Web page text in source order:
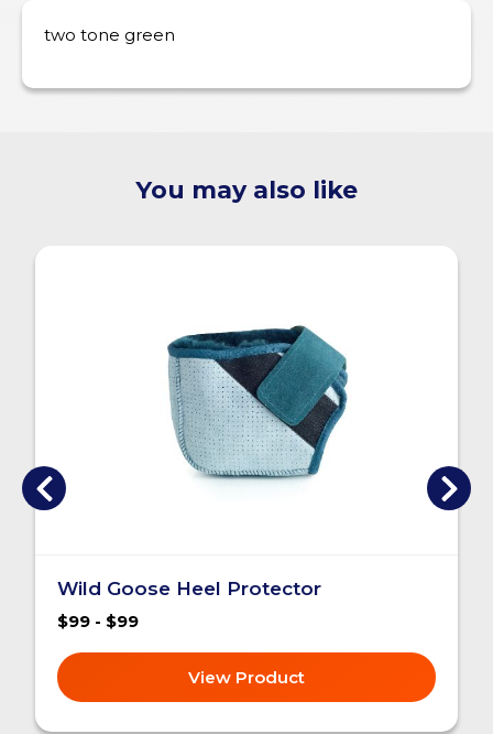
two tone green
You may also like
Wild Goose Heel Protector
$99 - $99
View Product